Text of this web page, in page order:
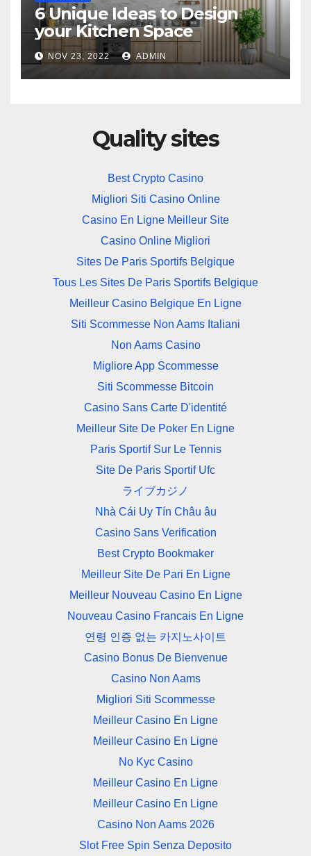
6 Unique Ideas to Design
your Kitchen Space
NOV 23, 2022 ADMIN
Quality sites
Best Crypto Casino
Migliori Siti Casino Online
Casino En Ligne Meilleur Site
Casino Online Migliori
Sites De Paris Sportifs Belgique
Tous Les Sites De Paris Sportifs Belgique
Meilleur Casino Belgique En Ligne
Siti Scommesse Non Aams Italiani
Non Aams Casino
Migliore App Scommesse
Siti Scommesse Bitcoin
Casino Sans Carte D'identité
Meilleur Site De Poker En Ligne
Paris Sportif Sur Le Tennis
Site De Paris Sportif Ufc
ライブカジノ
Nhà Cái Uy Tín Châu âu
Casino Sans Verification
Best Crypto Bookmaker
Meilleur Site De Pari En Ligne
Meilleur Nouveau Casino En Ligne
Nouveau Casino Francais En Ligne
연령 인증 없는 카지노사이트
Casino Bonus De Bienvenue
Casino Non Aams
Migliori Siti Scommesse
Meilleur Casino En Ligne
Meilleur Casino En Ligne
No Kyc Casino
Meilleur Casino En Ligne
Meilleur Casino En Ligne
Casino Non Aams 2026
Slot Free Spin Senza Deposito